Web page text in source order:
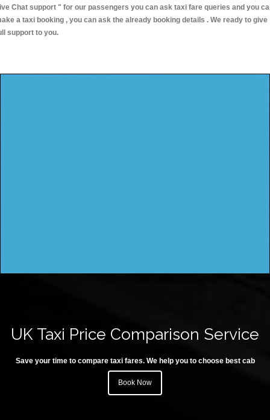
Chat support " for our passengers you can ask taxi fare queries and you
a taxi booking , you can ask the already booking details . We ready to give
support to you.
UK Taxi Price Comparison Service
Save your time to compare taxi fares. We help you to choose best cab
Book Now